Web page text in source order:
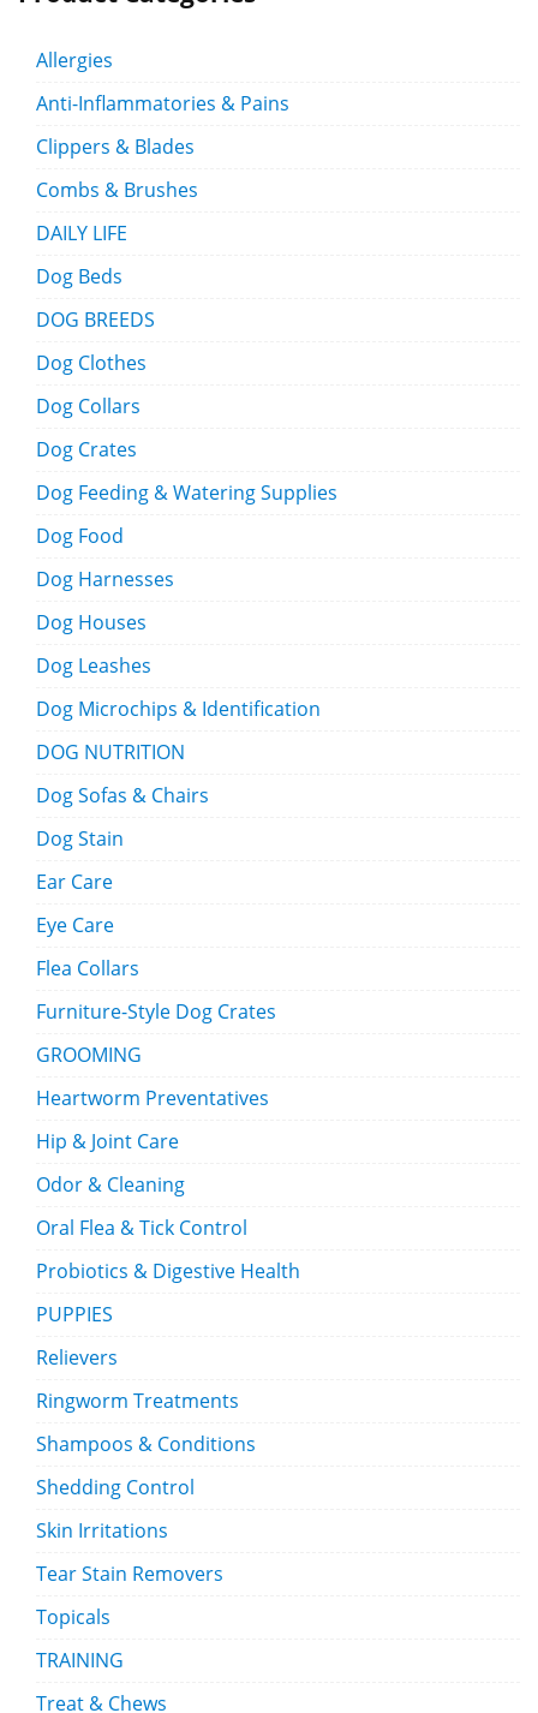
Allergies
Anti-Inflammatories & Pains
Clippers & Blades
Combs & Brushes
DAILY LIFE
Dog Beds
DOG BREEDS
Dog Clothes
Dog Collars
Dog Crates
Dog Feeding & Watering Supplies
Dog Food
Dog Harnesses
Dog Houses
Dog Leashes
Dog Microchips & Identification
DOG NUTRITION
Dog Sofas & Chairs
Dog Stain
Ear Care
Eye Care
Flea Collars
Furniture-Style Dog Crates
GROOMING
Heartworm Preventatives
Hip & Joint Care
Odor & Cleaning
Oral Flea & Tick Control
Probiotics & Digestive Health
PUPPIES
Relievers
Ringworm Treatments
Shampoos & Conditions
Shedding Control
Skin Irritations
Tear Stain Removers
Topicals
TRAINING
Treat & Chews